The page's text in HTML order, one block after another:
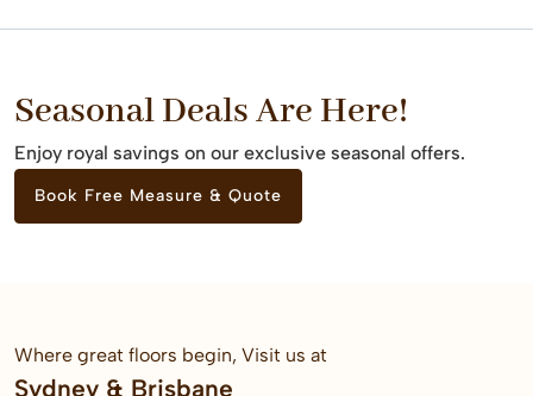
Seasonal Deals Are Here!
Enjoy royal savings on our exclusive seasonal offers.
Book Free Measure & Quote
Where great floors begin, Visit us at
Sydney & Brisbane